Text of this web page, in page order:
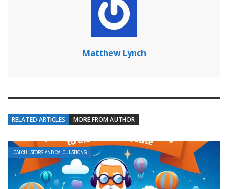
Matthew Lynch
RELATED ARTICLES MORE FROM AUTHOR
CALCULATORS AND CALCULATIONS